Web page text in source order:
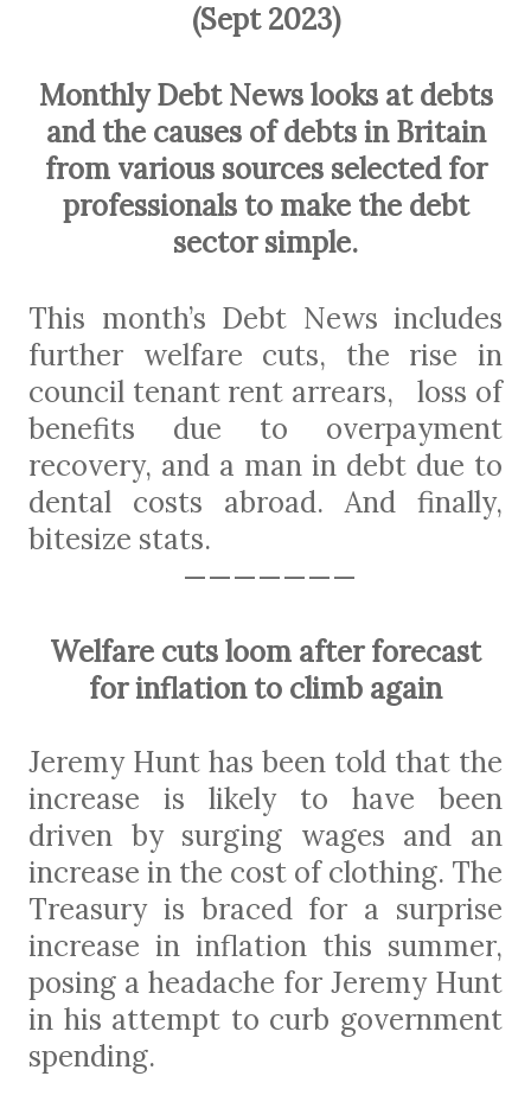
(Sept 2023)
Monthly Debt News looks at debts
and the causes of debts in Britain
from various sources selected for
professionals to make the debt
sector simple.
This month’s Debt News includes
further welfare cuts, the rise in
council tenant rent arrears,
loss of
benefits due to overpayment
recovery, and a man in debt due to
dental costs abroad. And finally,
bitesize stats.
———————
Welfare cuts loom after forecast
for inflation to climb again
Jeremy Hunt has been told that the
increase is likely to have been
driven by surging wages and an
increase in the cost of clothing. The
Treasury is braced for a surprise
increase in inflation this summer,
posing a headache for Jeremy Hunt
in his attempt to curb government
spending.